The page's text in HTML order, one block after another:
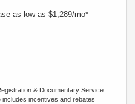
as low as $1,289/mo*
& Documentary Service
incentives and rebates